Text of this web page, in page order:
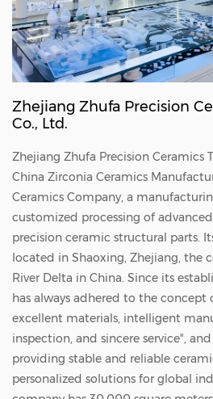
Zhejiang Zhufa Precision
Co., Ltd.
Zhejiang Zhufa Precision Ceramics
China Zirconia Ceramics
Ceramics Company, a
customized processing of
precision ceramic structural parts.
located in Shaoxing, Zhejiang, the
River Delta in China. Since its
has always adhered to the
excellent materials, intelligent
inspection, and sincere service",
providing stable and reliable
personalized solutions for global